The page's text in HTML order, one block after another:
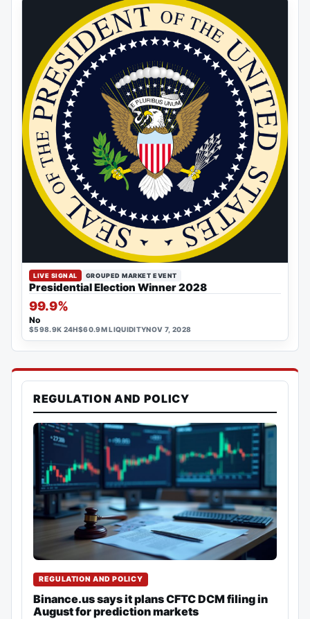
LIVE SIGNAL GROUPED MARKET EVENT
Presidential Election Winner 2028
99.9%
No
$598.9K 24H$60.9M LIQUIDITYNOV 7, 2028
REGULATION AND POLICY
REGULATION AND POLICY
Binance.us says it plans CFTC DCM filing in
August for prediction markets